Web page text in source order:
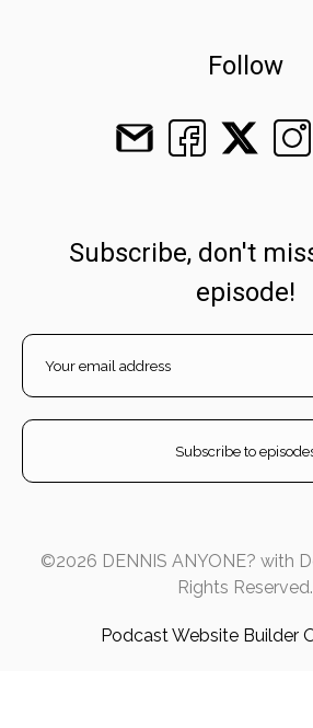
Follow
Subscribe, don't
episode!
©2026 DENNIS ANYONE? with
Rights Reserved.
Podcast Website Builder